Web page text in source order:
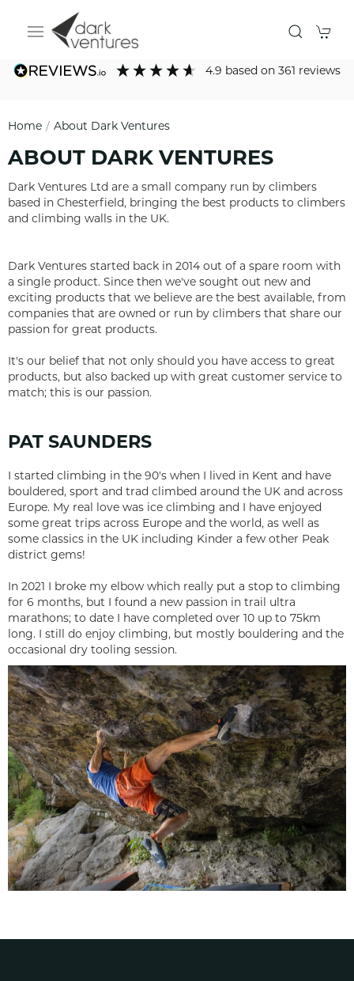
4.9 based on361 reviews
Home About Dark Ventures
ABOUT DARK VENTURES
​​​​​​Dark Ventures Ltd are a small company run by climbers
based in Chesterfield, bringing the best products to climbers
and climbing walls in the UK.
Dark Ventures started back in 2014 out of a spare room with
a single product. Since then we've sought out new and
exciting products that we believe are the best available, from
companies that are owned or run by climbers that share our
passion for great products.
It's our belief that not only should you have access to great
products, but also backed up with great customer service to
match; this is our passion.
PAT SAUNDERS
I started climbing in the 90's when I lived in Kent and have
bouldered, sport and trad climbed around the UK and across
Europe. My real love was ice climbing and I have enjoyed
some great trips across Europe and the world, as well as
some classics in the UK including Kinder a few other Peak
district gems!
In 2021 I broke my elbow which really put a stop to climbing
for 6 months, but I found a new passion in trail ultra
marathons; to date I have completed over 10 up to 75km
long. I still do enjoy climbing, but mostly bouldering and the
occasional dry tooling session.